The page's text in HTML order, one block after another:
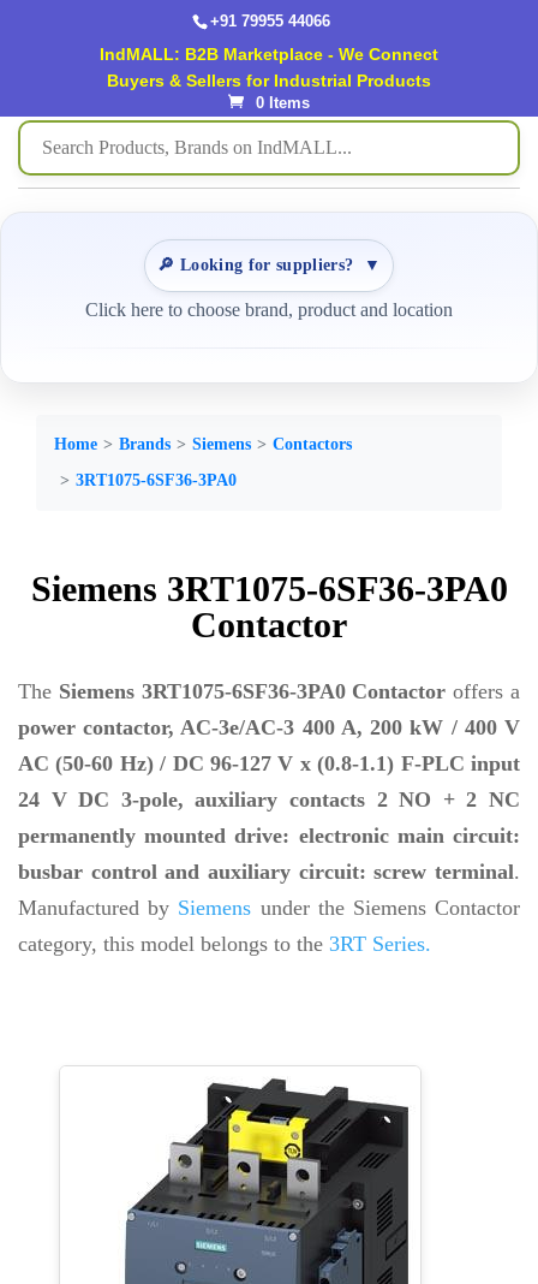
+91 79955 44066
IndMALL: B2B Marketplace - We Connect
Buyers & Sellers for Industrial Products
0 Items
🔎 Looking for suppliers? ▼
Click here to choose brand, product and location
Home Brands Siemens
Contactors
3RT1075-6SF36-3PA0
Siemens 3RT1075-6SF36-3PA0
Contactor
The Siemens 3RT1075-6SF36-3PA0 Contactor offers a
power contactor, AC-3e/AC-3 400 A, 200 kW / 400 V
AC (50-60 Hz) / DC 96-127 V x (0.8-1.1) F-PLC input
24 V DC 3-pole, auxiliary contacts 2 NO + 2 NC
permanently mounted drive: electronic main circuit:
busbar control and auxiliary circuit: screw terminal.
Manufactured by Siemens under the Siemens Contactor
category, this model belongs to the 3RT Series.